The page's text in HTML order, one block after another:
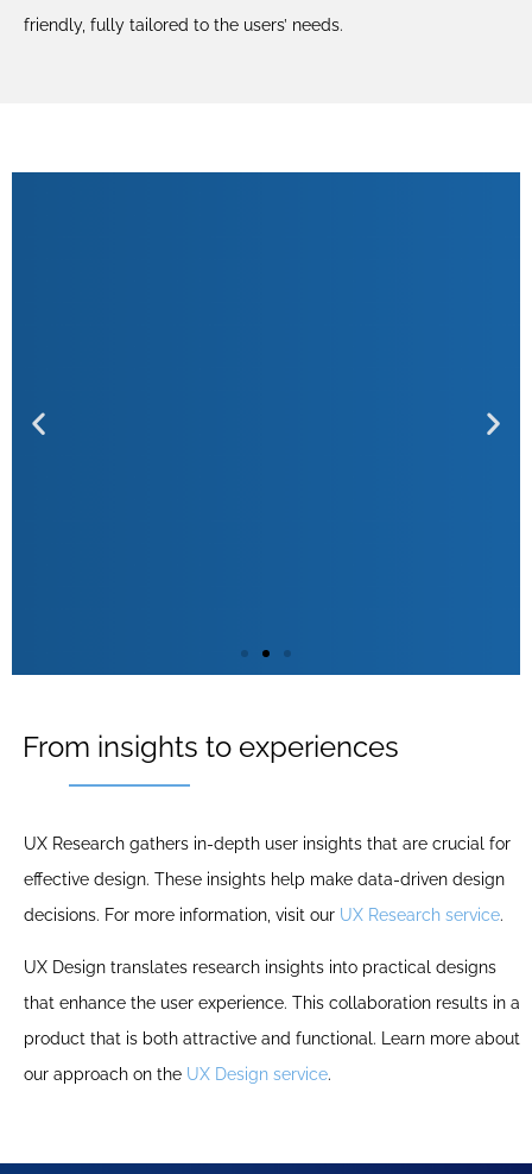
friendly, fully tailored to the users’ needs.
Wireframing
involving the creation of sketches of the user
interface. This helps to establish the basic
structure of a product before adding visual
details. Wireframes serve as a blueprint that
shows the functionality and layout of the
interface, essential for a user-friendly design.
From insights to experiences
UX Research gathers in-depth user insights that are crucial for
effective design. These insights help make data-driven design
decisions. For more information, visit our UX Research service.
UX Design translates research insights into practical designs
that enhance the user experience. This collaboration results in a
product that is both attractive and functional. Learn more about
our approach on the UX Design service.